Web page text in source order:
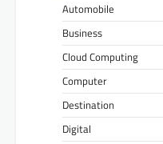
Automobile
Business
Cloud Computing
Computer
Destination
Digital